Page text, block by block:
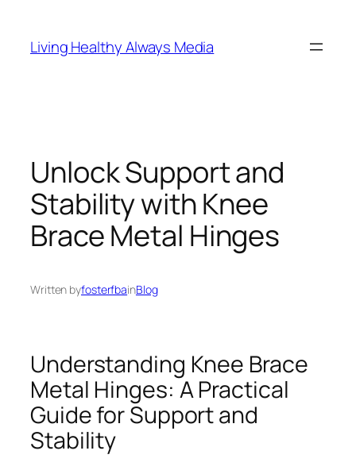
content
Living Healthy Always Media
Unlock Support and
Stability with Knee
Brace Metal Hinges
Written byfosterfbainBlog
Understanding Knee Brace
Metal Hinges: A Practical
Guide for Support and
Stability